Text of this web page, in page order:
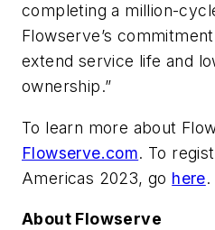
completing a million-
Flowserve’s
extend service life and
ownership.”
To learn more about
Flowserve.com. To
Americas 2023, go here.
About Flowserve